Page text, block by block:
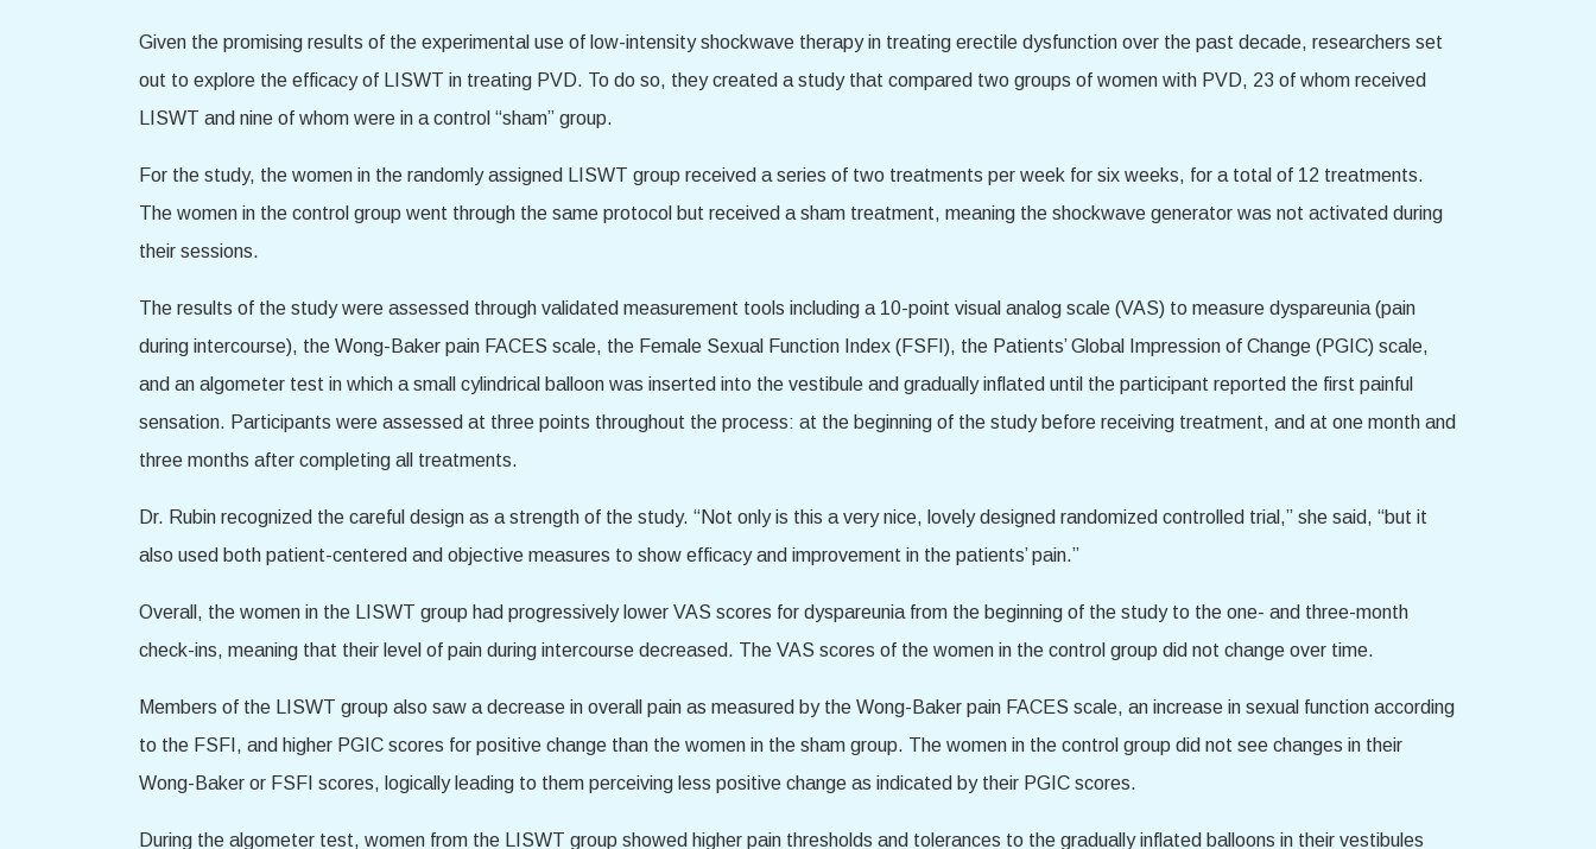
Given the promising results of the experimental use of low-intensity shockwave therapy in treating erectile dysfunction over the past decade, researchers set
out to explore the efficacy of LISWT in treating PVD. To do so, they created a study that compared two groups of women with PVD, 23 of whom received
LISWT and nine of whom were in a control “sham” group.
For the study, the women in the randomly assigned LISWT group received a series of two treatments per week for six weeks, for a total of 12 treatments.
The women in the control group went through the same protocol but received a sham treatment, meaning the shockwave generator was not activated during
their sessions.
The results of the study were assessed through validated measurement tools including a 10-point visual analog scale (VAS) to measure dyspareunia (pain
during intercourse), the Wong-Baker pain FACES scale, the Female Sexual Function Index (FSFI), the Patients’ Global Impression of Change (PGIC) scale,
and an algometer test in which a small cylindrical balloon was inserted into the vestibule and gradually inflated until the participant reported the first painful
sensation. Participants were assessed at three points throughout the process: at the beginning of the study before receiving treatment, and at one month and
three months after completing all treatments.
Dr. Rubin recognized the careful design as a strength of the study. “Not only is this a very nice, lovely designed randomized controlled trial,” she said, “but it
also used both patient-centered and objective measures to show efficacy and improvement in the patients’ pain.”
Overall, the women in the LISWT group had progressively lower VAS scores for dyspareunia from the beginning of the study to the one- and three-month
check-ins, meaning that their level of pain during intercourse decreased. The VAS scores of the women in the control group did not change over time.
Members of the LISWT group also saw a decrease in overall pain as measured by the Wong-Baker pain FACES scale, an increase in sexual function according
to the FSFI, and higher PGIC scores for positive change than the women in the sham group. The women in the control group did not see changes in their
Wong-Baker or FSFI scores, logically leading to them perceiving less positive change as indicated by their PGIC scores.
During the algometer test, women from the LISWT group showed higher pain thresholds and tolerances to the gradually inflated balloons in their vestibules